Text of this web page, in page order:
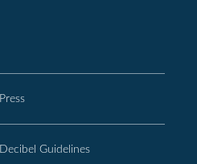
Press
Decibel Guidelines